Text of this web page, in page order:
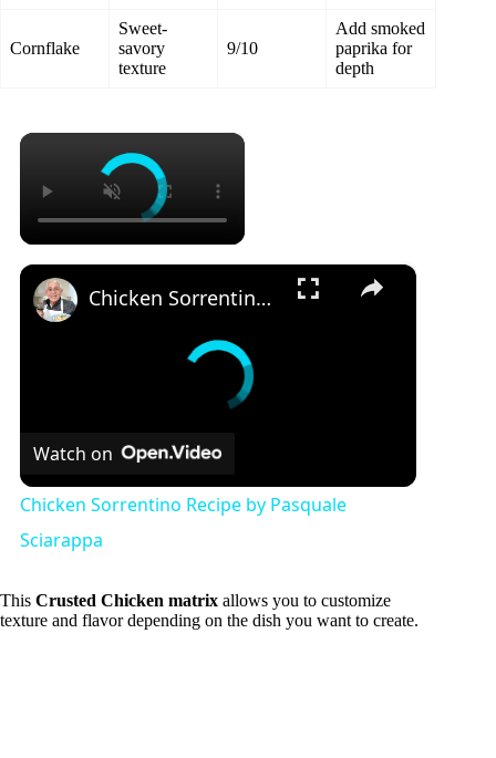
Cornflake
Sweet-
savory
texture
9/10
Add smoked
paprika for
depth
×
×
Chicken Sorrentino Recipe by Pasquale Sciarappa
Watch on
Chicken Sorrentino Recipe by Pasquale
Sciarappa
This Crusted Chicken matrix allows you to customize
texture and flavor depending on the dish you want to create.